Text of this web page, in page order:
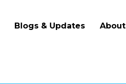
Blogs & Updates About